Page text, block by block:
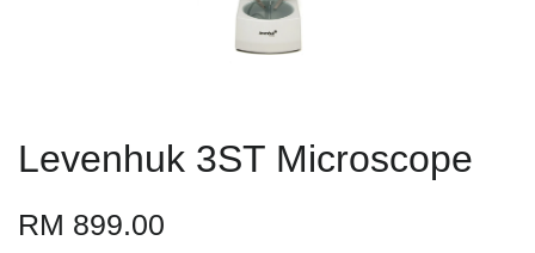
Levenhuk 3ST Microscope
RM 899.00